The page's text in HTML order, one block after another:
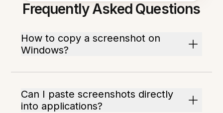
Frequently Asked Questions
How to copy a screenshot on
Windows?
Can I paste screenshots directly
into applications?